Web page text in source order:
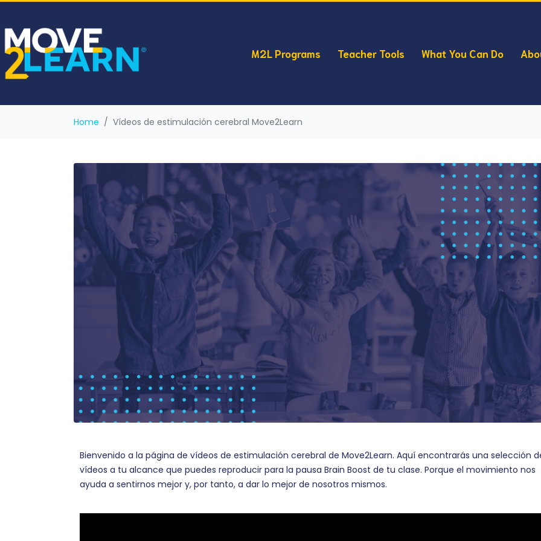
M2L Programs Teacher Tools What You Can Do
Home Vídeos de estimulación cerebral Move2Learn
Bienvenido a la página de vídeos de estimulación cerebral de Move2Learn. Aquí encontrarás una selección
vídeos a tu alcance que puedes reproducir para la pausa Brain Boost de tu clase. Porque el movimiento nos
ayuda a sentirnos mejor y, por tanto, a dar lo mejor de nosotros mismos.